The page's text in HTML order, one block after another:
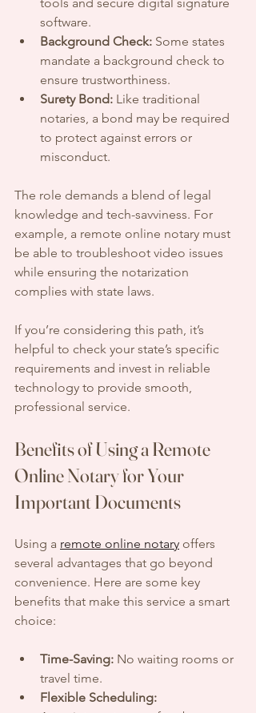
software.
Background Check: Some states
mandate a background check to
ensure trustworthiness.
Surety Bond: Like traditional
notaries, a bond may be required
to protect against errors or
misconduct.
The role demands a blend of legal
knowledge and tech-savviness. For
example, a remote online notary must
be able to troubleshoot video issues
while ensuring the notarization
complies with state laws.
If you’re considering this path, it’s
helpful to check your state’s specific
requirements and invest in reliable
technology to provide smooth,
professional service.
Benefits of Using a Remote
Online Notary for Your
Important Documents
Using a remote online notary offers
several advantages that go beyond
convenience. Here are some key
benefits that make this service a smart
choice:
Time-Saving: No waiting rooms or
travel time.
Flexible Scheduling: